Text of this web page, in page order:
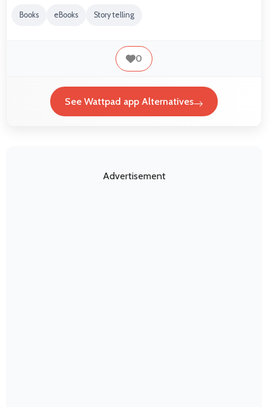
Books eBooks Story telling
0
See Wattpad app Alternatives
Advertisement